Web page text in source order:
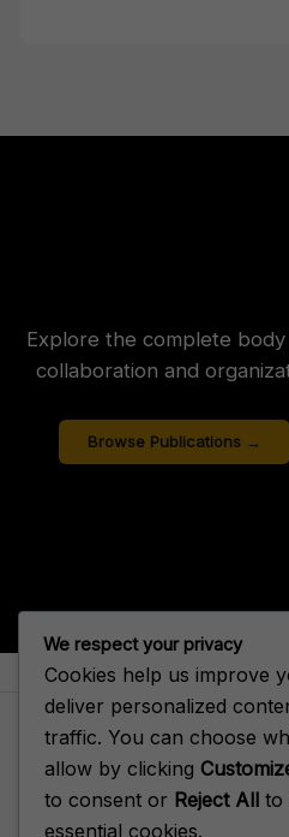
Explore the complete
collaboration and
Browse Publications →
About Big House
Terms of
We respect your privacy
Cookies help us improve
deliver personalized
traffic. You can choose
allow by clicking
to consent or Reject All to
essential cookies.